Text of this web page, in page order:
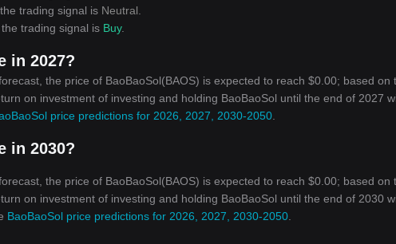
trading signal is Neutral
trading signal is Buy.
in 2027?
the price of BaoBaoSol(BAOS) is expected to reach $0.00; based on
on investment of investing and holding BaoBaoSol until the end of 2027
price predictions for 2026, 2027, 2030-2050
in 2030?
the price of BaoBaoSol(BAOS) is expected to reach $0.00; based on
on investment of investing and holding BaoBaoSol until the end of 2030
BaoBaoSol price predictions for 2026, 2027, 2030-2050